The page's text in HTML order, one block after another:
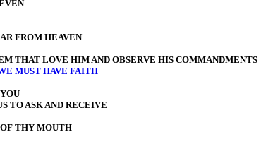
FROM HEAVEN
THAT LOVE HIM AND OBSERVE HIS COMMANDMENTS
MUST HAVE FAITH
TO ASK AND RECEIVE
THY MOUTH